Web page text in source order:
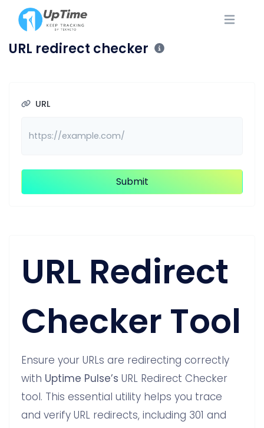
URL redirect checker
URL
Submit
URL Redirect
Checker Tool
Ensure your URLs are redirecting correctly
with Uptime Pulse’s URL Redirect Checker
tool. This essential utility helps you trace
and verify URL redirects, including 301 and